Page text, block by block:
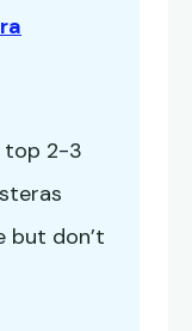
top 2-3
but don’t